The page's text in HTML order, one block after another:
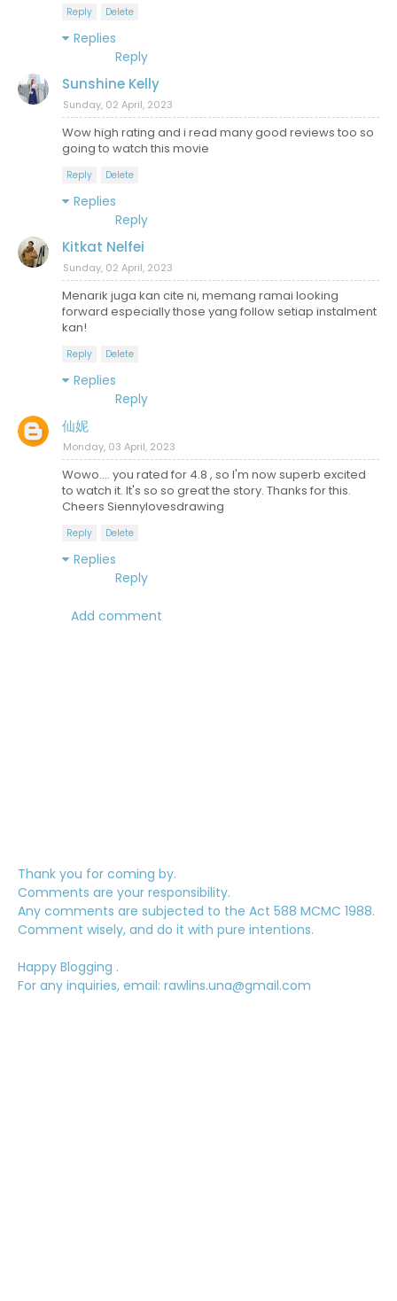
Reply Delete
Replies
Reply
Sunshine Kelly
Sunday, 02 April, 2023
Wow high rating and i read many good reviews too so
going to watch this movie
Reply Delete
Replies
Reply
Kitkat Nelfei
Sunday, 02 April, 2023
Menarik juga kan cite ni, memang ramai looking
forward especially those yang follow setiap instalment
kan!
Reply Delete
Replies
Reply
仙妮
Monday, 03 April, 2023
Wowo.... you rated for 4.8 , so I'm now superb excited
to watch it. It's so so great the story. Thanks for this.
Cheers Siennylovesdrawing
Reply Delete
Replies
Reply
Add comment
Thank you for coming by.
Comments are your responsibility.
Any comments are subjected to the Act 588 MCMC 1988.
Comment wisely, and do it with pure intentions.
Happy Blogging .
For any inquiries, email: rawlins.una@gmail.com